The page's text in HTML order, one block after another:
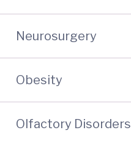
Neurosurgery
Obesity
Olfactory Disorders